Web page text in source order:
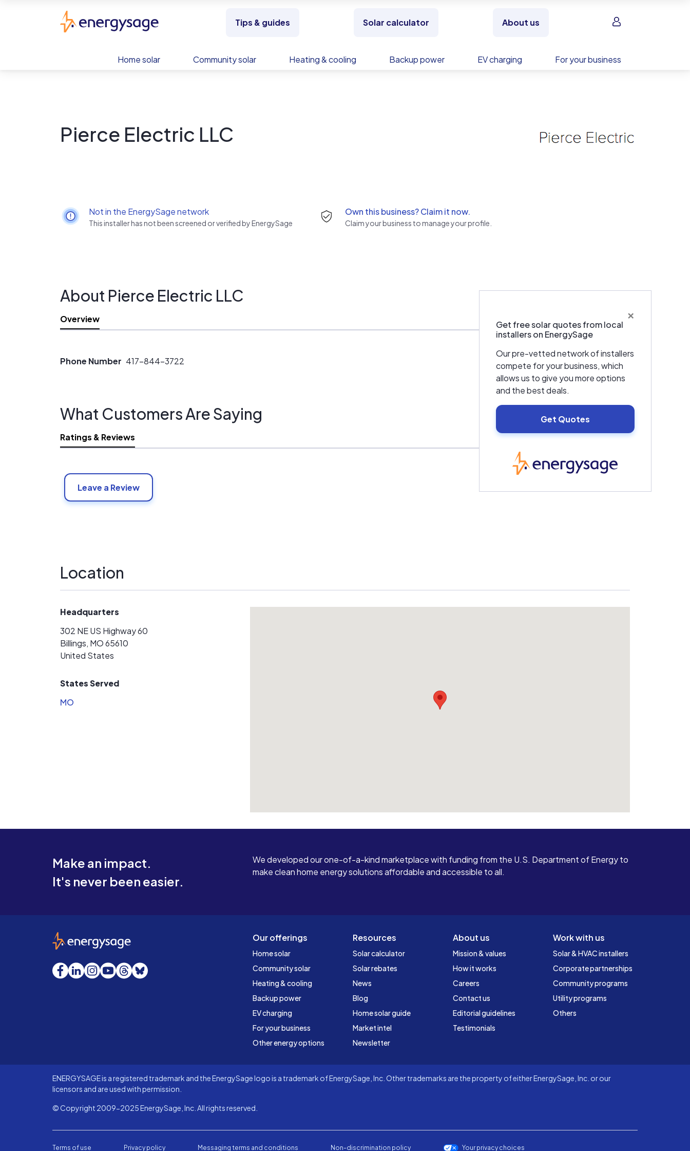
Tips & guides Solar calculator About us Sign in
Home solar Community solar Heating & cooling Backup power EV charging For your business
Pierce Electric LLC
Not in the EnergySage network
This installer has not been screened or verified by EnergySage
Own this business? Claim it now.
Claim your business to manage your profile.
×
Get free solar quotes from local
installers on EnergySage
Our pre-vetted network of installers
compete for your business, which
allows us to give you more options
and the best deals.
Get Quotes
About Pierce Electric LLC
Overview
Phone Number 417-844-3722
What Customers Are Saying
Ratings & Reviews
Leave a Review
Location
Headquarters
302 NE US Highway 60
Billings, MO 65610
United States
States Served
MO
Make an impact.
It's never been easier.
We developed our one-of-a-kind marketplace with funding from the U.S. Department of Energy to
make clean home energy solutions affordable and accessible to all.
Our offerings
Home solar
Community solar
Heating & cooling
Backup power
EV charging
For your business
Other energy options
Resources
Solar calculator
Solar rebates
News
Blog
Home solar guide
Market intel
Newsletter
About us
Mission & values
How it works
Careers
Contact us
Editorial guidelines
Testimonials
Work with us
Solar & HVAC installers
Corporate partnerships
Community programs
Utility programs
Others
EnergySage
Facebook
LinkedInInstagram
YouTube
Threads
Bluesky
ENERGYSAGE is a registered trademark and the EnergySage logo is a trademark of EnergySage, Inc. Other trademarks are the property of either EnergySage, Inc. or our
licensors and are used with permission.
© Copyright 2009-2025 EnergySage, Inc. All rights reserved.
Terms of use Privacy policy Messaging terms and conditions Non-discrimination policy Your privacy choices